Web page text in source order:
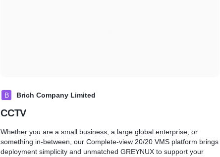
B Brich Company Limited
CCTV
Whether you are a small business, a large global enterprise, or
something in-between, our Complete-view 20/20 VMS platform brings
deployment simplicity and unmatched GREYNUX to support your